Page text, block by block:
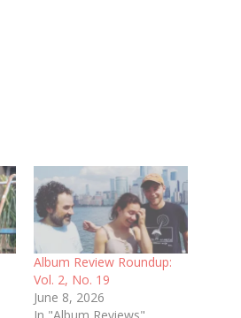
Album Review Roundup:
Vol. 2, No. 19
June 8, 2026